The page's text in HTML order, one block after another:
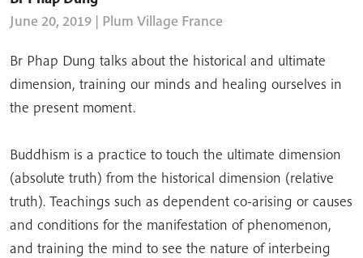
June 20, 2019 | Plum Village France
Br Phap Dung talks about the historical and ultimate
dimension, training our minds and healing ourselves in
the present moment.
Buddhism is a practice to touch the ultimate dimension
(absolute truth) from the historical dimension (relative
truth). Teachings such as dependent co-arising or causes
and conditions for the manifestation of phenomenon,
and training the mind to see the nature of interbeing